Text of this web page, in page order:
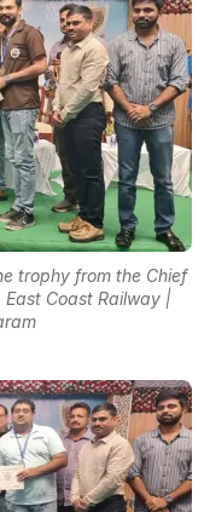
trophy from the Chief
Coast Railway |